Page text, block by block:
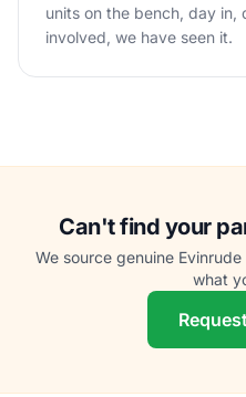
units on the bench, day in,
involved, we have seen it.
Can't find your
We source genuine
what